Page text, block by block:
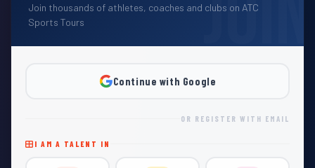
Join thousands of athletes, coaches and clubs on ATC
Sports Tours
Continue with Google
OR REGISTER WITH EMAIL
I AM A TALENT IN